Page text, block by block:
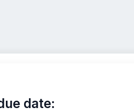
date: